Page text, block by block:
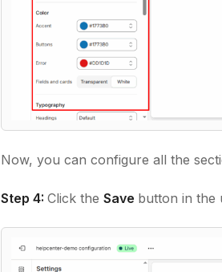
Now, you can configure all the
Step 4: Click the Save button in the